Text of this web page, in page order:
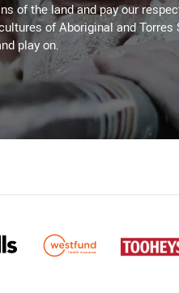
of the land and pay our
of Aboriginal and Torres
play on.